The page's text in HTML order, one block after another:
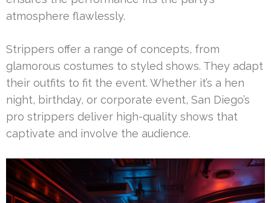
atmosphere flawlessly.
Strippers offer a range of concepts, from
glamorous costumes to styled shows. They adapt
their outfits to fit the event. Whether it’s a hen
night, birthday, or corporate event, San Diego’s
pro strippers deliver high-quality shows that
captivate and involve the audience.